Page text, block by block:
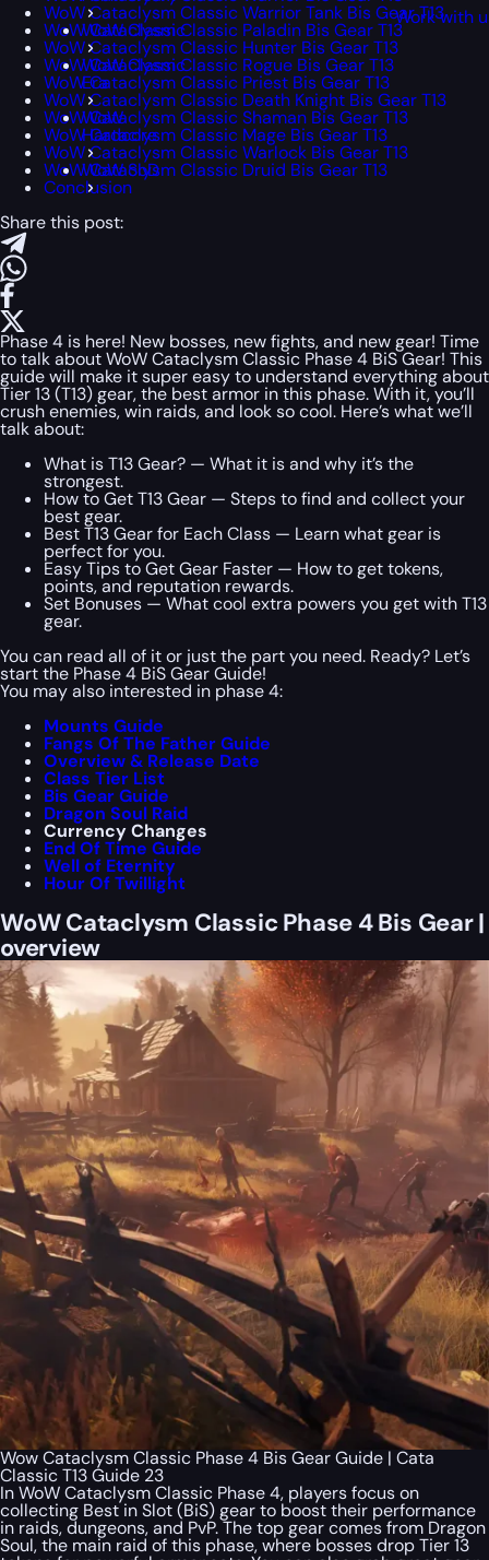
WoW Classic
WoW Classic
Era
WoW
Hardcore
WoW SoD
Work with
WoW Cataclysm Classic Warrior Tank Bis Gear T13
WoW Cataclysm Classic Paladin Bis Gear T13
WoW Cataclysm Classic Hunter Bis Gear T13
WoW Cataclysm Classic Rogue Bis Gear T13
WoW Cataclysm Classic Priest Bis Gear T13
WoW Cataclysm Classic Death Knight Bis Gear T13
WoW Cataclysm Classic Shaman Bis Gear T13
WoW Cataclysm Classic Mage Bis Gear T13
WoW Cataclysm Classic Warlock Bis Gear T13
WoW Cataclysm Classic Druid Bis Gear T13
Conclusion
Share this post:
Phase 4 is here! New bosses, new fights, and new gear! Time
to talk about WoW Cataclysm Classic Phase 4 BiS Gear! This
guide will make it super easy to understand everything about
Tier 13 (T13) gear, the best armor in this phase. With it, you’ll
crush enemies, win raids, and look so cool. Here’s what we’ll
talk about:
What is T13 Gear? — What it is and why it’s the
strongest.
How to Get T13 Gear — Steps to find and collect your
best gear.
Best T13 Gear for Each Class — Learn what gear is
perfect for you.
Easy Tips to Get Gear Faster — How to get tokens,
points, and reputation rewards.
Set Bonuses — What cool extra powers you get with T13
gear.
You can read all of it or just the part you need. Ready? Let’s
start the Phase 4 BiS Gear Guide!
You may also interested in phase 4:
Mounts Guide
Fangs Of The Father Guide
Overview & Release Date
Class Tier List
Bis Gear Guide
Dragon Soul Raid
Currency Changes
End Of Time Guide
Well of Eternity
Hour Of Twillight
WoW Cataclysm Classic Phase 4 Bis Gear |
overview
Wow Cataclysm Classic Phase 4 Bis Gear Guide | Cata
Classic T13 Guide 23
In WoW Cataclysm Classic Phase 4, players focus on
collecting Best in Slot (BiS) gear to boost their performance
in raids, dungeons, and PvP. The top gear comes from Dragon
Soul, the main raid of this phase, where bosses drop Tier 13